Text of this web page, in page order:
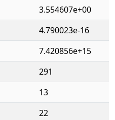
3.554607e+00
4.790023e-16
7.420856e+15
291
13
22